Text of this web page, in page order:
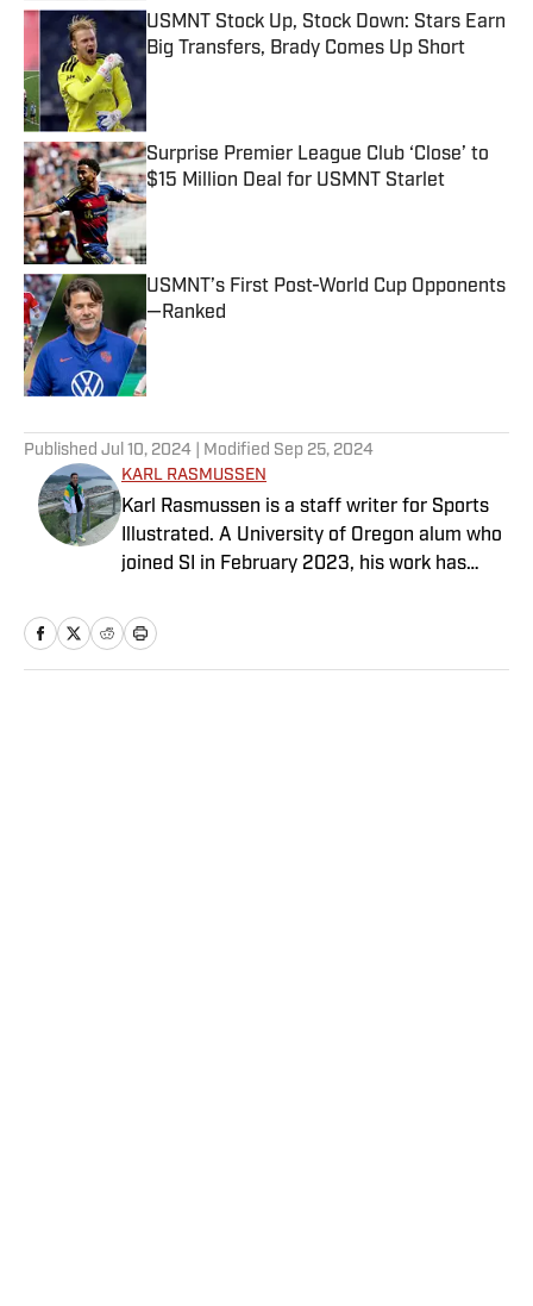
USMNT Stock Up, Stock Down: Stars Earn
Big Transfers, Brady Comes Up Short
Surprise Premier League Club ‘Close’ to
$15 Million Deal for USMNT Starlet
Published by on Invalid Date
USMNT’s First Post-World Cup Opponents
—Ranked
Published by on Invalid Date
Published Jul 10, 2024 | Modified Sep 25, 2024
KARL RASMUSSEN
Karl Rasmussen is a staff writer for Sports
Illustrated. A University of Oregon alum who
joined SI in February 2023, his work has
Rasmussen is a loyal Tottenham, Jets,
Yankees and Ducks fan.